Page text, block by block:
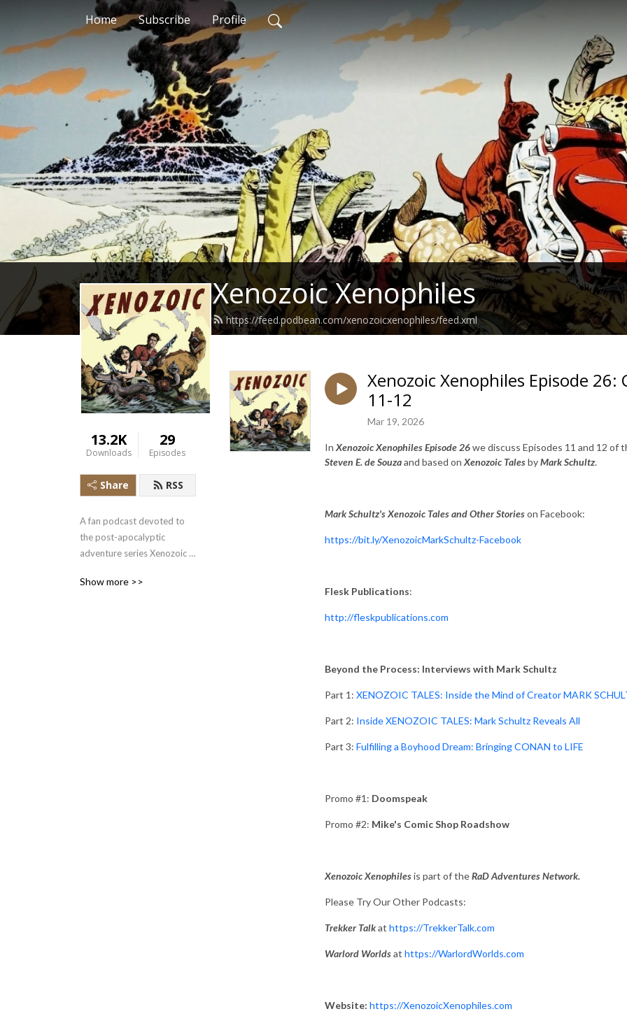
Home Subscribe Profile
Xenozoic Xenophiles
https://feed.podbean.com/xenozoicxenophiles/feed.xml
13.2K
Downloads
29
Episodes
Share RSS
A fan podcast devoted to
the post-apocalyptic
adventure series Xenozoic
Show more >>
Xenozoic Xenophiles Episode 26:
11-12
Mar 19, 2026
In Xenozoic Xenophiles Episode 26we discuss Episodes 11 and 12 of
Steven E. de Souzaand based on Xenozoic TalesbyMark Schultz.
Mark Schultz's Xenozoic Tales and Other Storieson Facebook:
https://bit.ly/XenozoicMarkSchultz-Facebook
Flesk Publications:
http://fleskpublications.com
Beyond the Process: Interviews with Mark Schultz
Part 1: XENOZOIC TALES: Inside the Mind of Creator MARK
Part 2: Inside XENOZOIC TALES: Mark Schultz Reveals All
Part 3: Fulfilling a Boyhood Dream: Bringing CONAN to LIFE
Promo #1: Doomspeak
Promo #2: Mike's Comic Shop Roadshow
Xenozoic Xenophilesis part of theRaD Adventures Network.
Please Try Our Other Podcasts:
Trekker Talkat https://TrekkerTalk.com
Warlord Worldsat https://WarlordWorlds.com
Website: https://XenozoicXenophiles.com